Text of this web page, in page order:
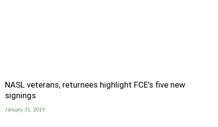
NASL veterans, returnees highlight FCE’s five new
signings
January 31, 2019